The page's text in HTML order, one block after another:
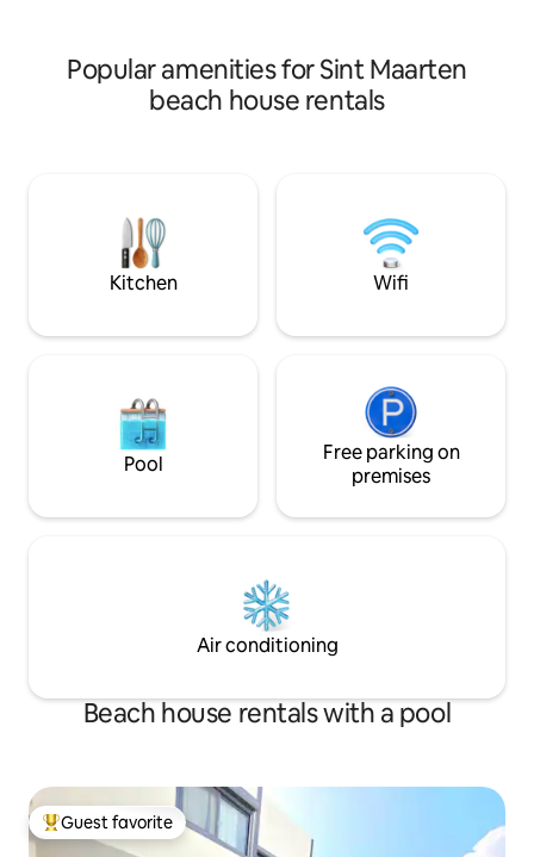
pool and a rooftop terrace with great
lagoon views. It is a Combination of
charming and contemporary that fits
Caribbean-
twist. Enjoy
Popular amenities for Sint Maarten
beach house rentals
Kitchen Wifi
Pool
Free parking on
premises
Air conditioning
Beach house rentals with a pool
Top guest favorite
Guest favorite